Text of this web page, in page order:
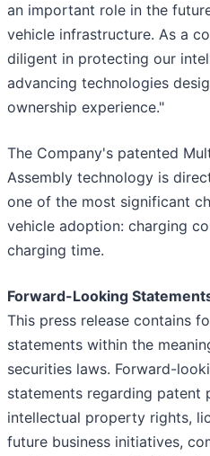
an important role in the
vehicle infrastructure. As a
diligent in protecting our
advancing technologies
ownership experience."
The Company's patented
Assembly technology is
one of the most significant
vehicle adoption: charging
charging time.
Forward-Looking
This press release contains
statements within the
securities laws. Forward-
statements regarding
intellectual property rights,
future business initiatives,